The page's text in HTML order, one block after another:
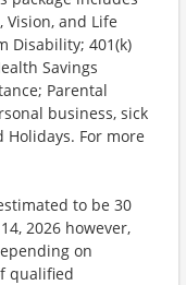
and Life
Disability; 401(k)
Savings
Parental
business, sick
Holidays. For more
to be 30
2026 however,
on
qualified